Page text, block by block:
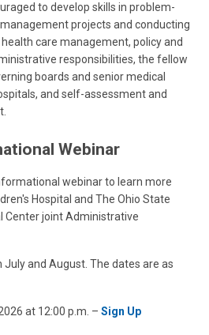
to develop skills in problem-
projects and conducting
care management, policy and
responsibilities, the fellow
boards and senior medical
and self-assessment and
Webinar
webinar to learn more
Hospital and The Ohio State
Center joint Administrative
July and August. The dates are as
at 12:00 p.m. – Sign Up